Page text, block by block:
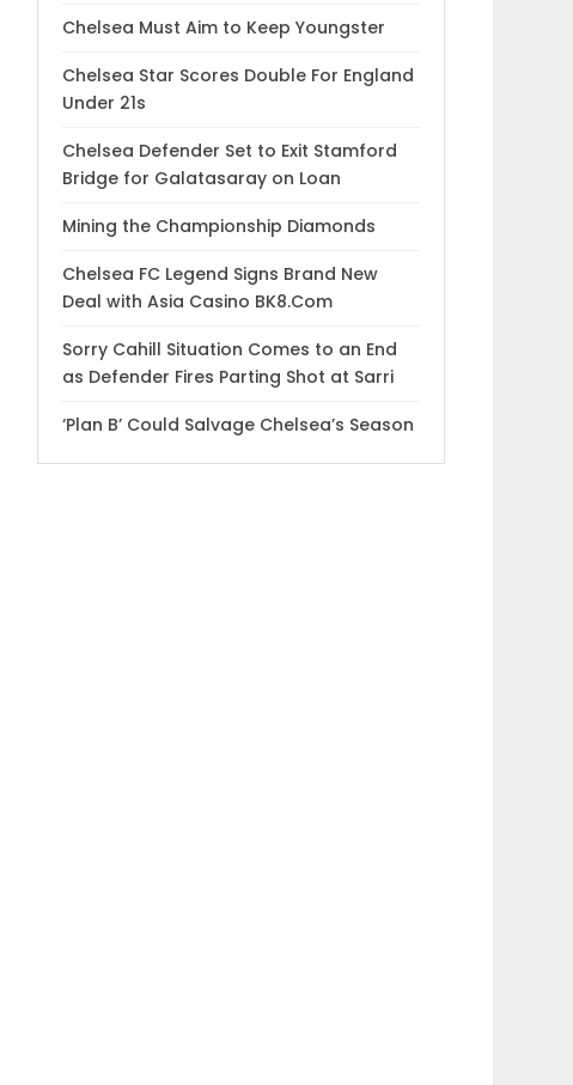
Chelsea Must Aim to Keep Youngster
Chelsea Star Scores Double For England
Under 21s
Chelsea Defender Set to Exit Stamford
Bridge for Galatasaray on Loan
Mining the Championship Diamonds
Chelsea FC Legend Signs Brand New
Deal with Asia Casino BK8.Com
Sorry Cahill Situation Comes to an End
as Defender Fires Parting Shot at Sarri
‘Plan B’ Could Salvage Chelsea’s Season